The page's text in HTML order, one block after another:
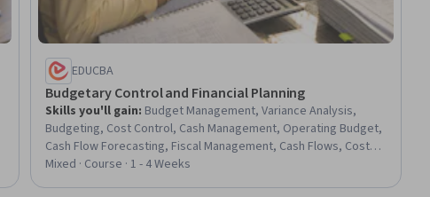
EDUCBA
Budgetary Control and Financial Planning
Skills you'll gain: Budget Management, Variance Analysis,
Budgeting, Cost Control, Cash Management, Operating Budget,
Cash Flow Forecasting, Fiscal Management, Cash Flows, Cost
Management, Production Planning, Operating Cost, Cost
Mixed · Course · 1 - 4 Weeks